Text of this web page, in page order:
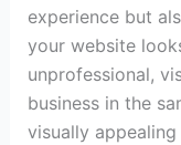
experience but
your website
unprofessional,
business in the
visually